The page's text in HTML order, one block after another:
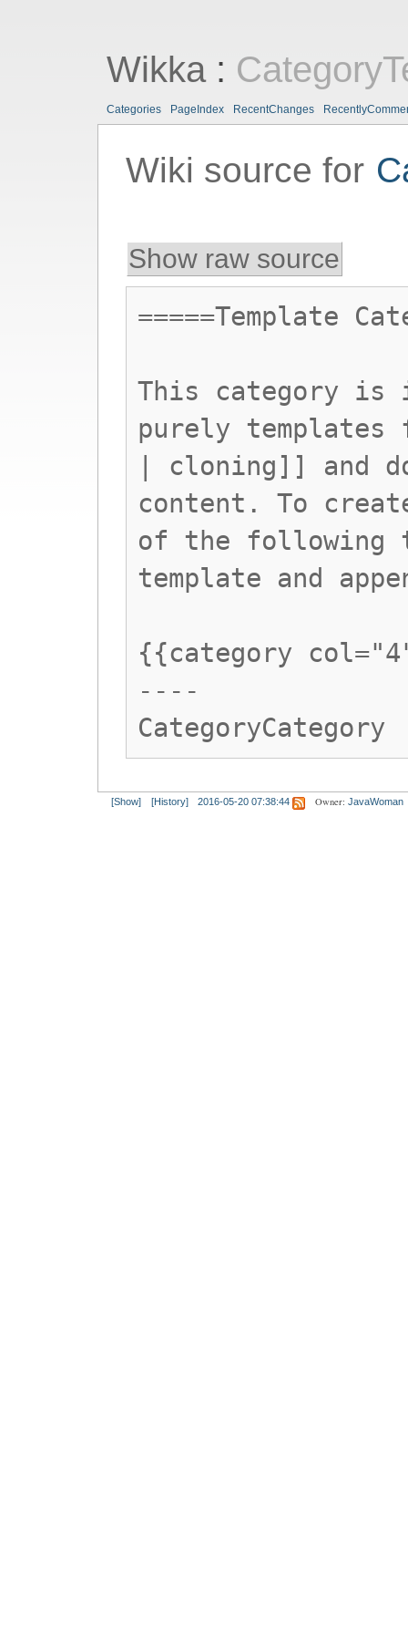
Wikka:
Categories PageIndex RecentChanges
Wiki source for
Show raw source
=====Template
This category is
purely templates
| cloning]] and
content. To
of the following
template and
{{category
----
CategoryCategory
[Show] [History] 2016-05-20 07:38:44 Owner: JavaWoman